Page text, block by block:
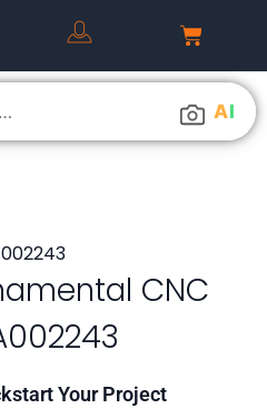
AI
CNC
Your Project